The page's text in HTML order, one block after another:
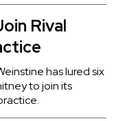
Rival
has lured six
to join its